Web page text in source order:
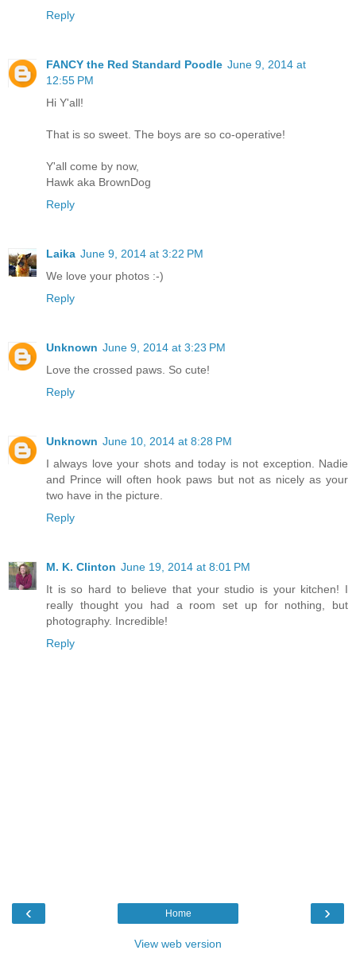
Reply
FANCY the Red Standard Poodle June 9, 2014 at
12:55 PM
Hi Y'all!
That is so sweet. The boys are so co-operative!
Y'all come by now,
Hawk aka BrownDog
Reply
Laika June 9, 2014 at 3:22 PM
We love your photos :-)
Reply
Unknown June 9, 2014 at 3:23 PM
Love the crossed paws. So cute!
Reply
Unknown June 10, 2014 at 8:28 PM
I always love your shots and today is not exception. Nadie
and Prince will often hook paws but not as nicely as your
two have in the picture.
Reply
M. K. Clinton June 19, 2014 at 8:01 PM
It is so hard to believe that your studio is your kitchen! I
really thought you had a room set up for nothing, but
photography. Incredible!
Reply
‹ ›
Home
View web version